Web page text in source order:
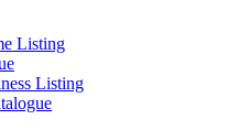
Listing
Listing